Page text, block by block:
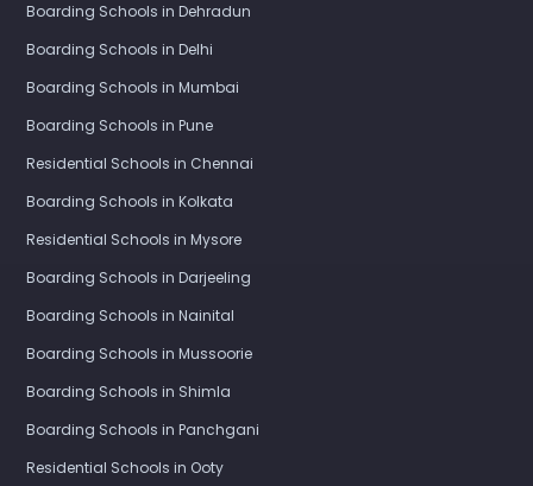
Boarding Schools in Dehradun
Boarding Schools in Delhi
Boarding Schools in Mumbai
Boarding Schools in Pune
Residential Schools in Chennai
Boarding Schools in Kolkata
Residential Schools in Mysore
Boarding Schools in Darjeeling
Boarding Schools in Nainital
Boarding Schools in Mussoorie
Boarding Schools in Shimla
Boarding Schools in Panchgani
Residential Schools in Ooty